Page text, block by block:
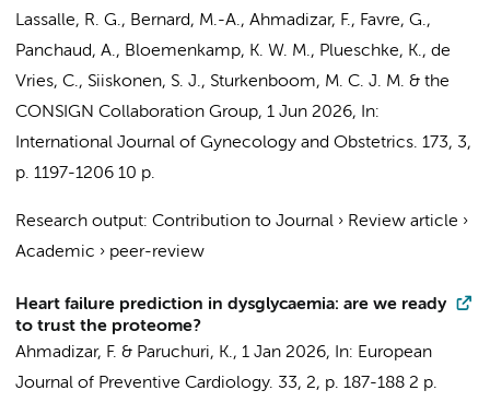
Lassalle, R. G., Bernard, M.-A., Ahmadizar, F., Favre, G.,
Panchaud, A., Bloemenkamp, K. W. M., Plueschke, K., de
Vries, C., Siiskonen, S. J., Sturkenboom, M. C. J. M. & the
CONSIGN Collaboration Group, 1 Jun 2026,
In:
International Journal of Gynecology and Obstetrics. 173, 3,
p. 1197-1206 10 p.
Research output: Contribution to Journal › Review article ›
Academic › peer-review
Heart failure prediction in dysglycaemia: are we ready
to trust the proteome?
Ahmadizar, F. & Paruchuri, K., 1 Jan 2026, In: European
Journal of Preventive Cardiology. 33, 2, p. 187-188 2 p.